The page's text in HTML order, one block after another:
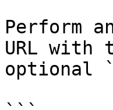
Perform
URL with
optional